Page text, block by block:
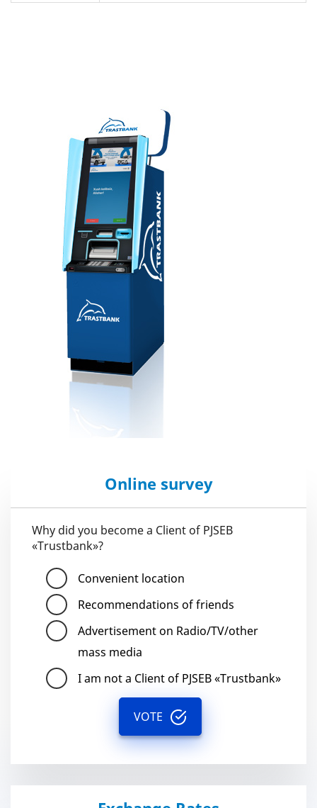
Online survey
Why did you become a Client of PJSEB
«Trustbank»?
Convenient location
Recommendations of friends
Advertisement on Radio/TV/other
mass media
I am not a Client of PJSEB «Trustbank»
VOTE